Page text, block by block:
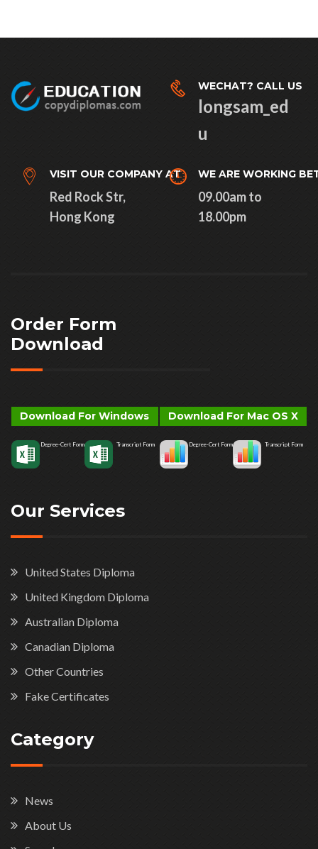
WECHAT? CALL US
longsam_ed
u
VISIT OUR COMPANY AT
Red Rock Str,
Hong Kong
WE ARE WORKING
09.00am to
18.00pm
Order Form
Download
Download For Windows
Degree-Cert Form Transcript Form
Download For Mac OS X
Degree-Cert Form Transcript Form
Our Services
United States Diploma
United Kingdom Diploma
Australian Diploma
Canadian Diploma
Other Countries
Fake Certificates
Category
News
About Us